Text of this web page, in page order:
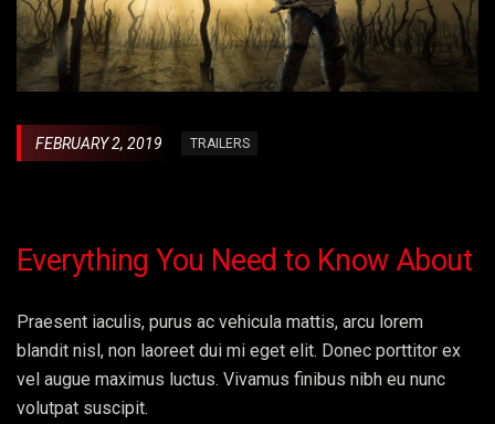
FEBRUARY 2, 2019 TRAILERS
Everything You Need to Know About
Praesent iaculis, purus ac vehicula mattis, arcu lorem
blandit nisl, non laoreet dui mi eget elit. Donec porttitor ex
vel augue maximus luctus. Vivamus finibus nibh eu nunc
volutpat suscipit.